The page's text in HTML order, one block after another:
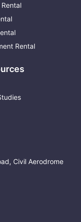
Rental
Civil Aerodrome